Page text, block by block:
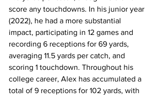
score any touchdowns. In his junior year
(2022), he had a more substantial
impact, participating in 12 games and
recording 6 receptions for 69 yards,
averaging 11.5 yards per catch, and
scoring 1 touchdown. Throughout his
college career, Alex has accumulated a
total of 9 receptions for 102 yards, with